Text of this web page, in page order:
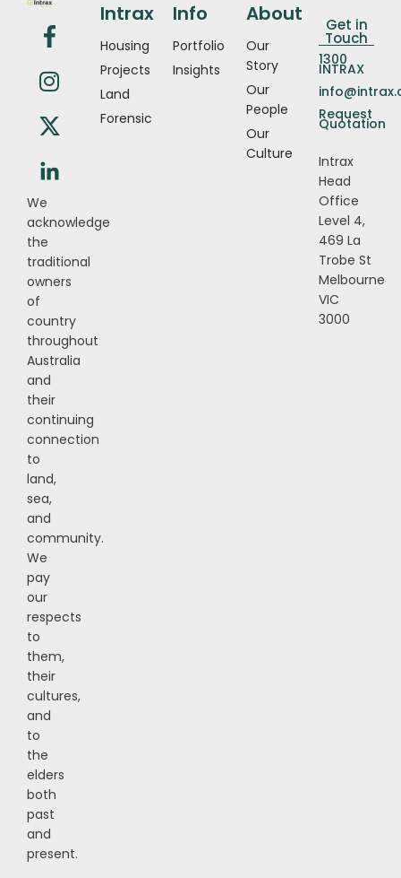
We
acknowledge
the
traditional
owners
of
country
throughout
Australia
and
their
continuing
connection
to
land,
sea,
and
community.
We
pay
our
respects
to
them,
their
cultures,
and
to
the
elders
both
past
and
present.
Intrax
Housing
Projects
Land
Forensic
Info
Portfolio
Insights
About
Our
Story
Our
People
Our
Culture
Get in
Touch
1300
INTRAX
Request
Quotation
Intrax
Head
Office
Level 4,
469 La
Trobe St
Melbourne
VIC
3000